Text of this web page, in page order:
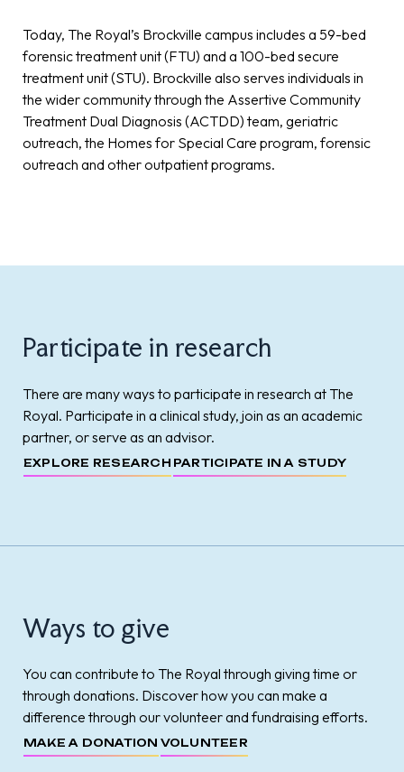
Today, The Royal’s Brockville campus includes a 59-bed
forensic treatment unit (FTU) and a 100-bed secure
treatment unit (STU). Brockville also serves individuals in
the wider community through the Assertive Community
Treatment Dual Diagnosis (ACTDD) team, geriatric
outreach, the Homes for Special Care program, forensic
outreach and other outpatient programs.
Participate in research
There are many ways to participate in research at The
Royal. Participate in a clinical study, join as an academic
partner, or serve as an advisor.
EXPLORE RESEARCH PARTICIPATE IN A STUDY
Ways to give
You can contribute to The Royal through giving time or
through donations. Discover how you can make a
difference through our volunteer and fundraising efforts.
MAKE A DONATION VOLUNTEER